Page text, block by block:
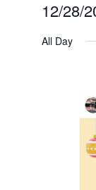
12/28/
date.
All Day